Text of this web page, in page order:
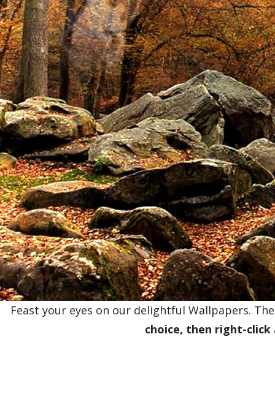
Feast your eyes on our delightful Wallpapers.
choice, then right-click